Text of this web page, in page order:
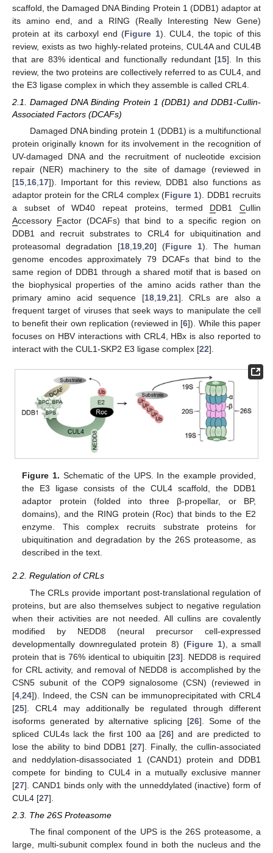
scaffold, the Damaged DNA Binding Protein 1 (DDB1) adaptor at
its amino end, and a RING (Really Interesting New Gene)
protein at its carboxyl end (Figure 1). CUL4, the topic of this
review, exists as two highly-related proteins, CUL4A and CUL4B
that are 83% identical and functionally redundant [15]. In this
review, the two proteins are collectively referred to as CUL4, and
the E3 ligase complex in which they assemble is called CRL4.
2.1. Damaged DNA Binding Protein 1 (DDB1) and DDB1-Cullin-
Associated Factors (DCAFs)
Damaged DNA binding protein 1 (DDB1) is a multifunctional
protein originally known for its involvement in the recognition of
UV-damaged DNA and the recruitment of nucleotide excision
repair (NER) machinery to the site of damage (reviewed in
[15 16 17]). Important for this review, DDB1 also functions as
adaptor protein for the CRL4 complex (Figure 1). DDB1 recruits
a subset of WD40 repeat proteins, termed DDB1 Cullin
Accessory Factor (DCAFs) that bind to a specific region on
DDB1 and recruit substrates to CRL4 for ubiquitination and
proteasomal degradation [18 19 20] (Figure 1). The human
genome encodes approximately 79 DCAFs that bind to the
same region of DDB1 through a shared motif that is based on
the biophysical properties of the amino acids rather than the
primary amino acid sequence [18, 19, 21]. CRLs are also a
frequent target of viruses that seek ways to manipulate the cell
to benefit their own replication (reviewed in [6]). While this paper
focuses on HBV interactions with CRL4, HBx is also reported to
interact with the CUL1-SKP2 E3 ligase complex [22].
Figure 1. Schematic of the UPS. In the example provided,
the E3 ligase consists of the CUL4 scaffold, the DDB1
adaptor protein (folded into three β-propellar, or BP,
domains), and the RING protein (Roc) that binds to the E2
enzyme. This complex recruits substrate proteins for
ubiquitination and degradation by the 26S proteasome, as
described in the text.
2.2. Regulation of CRLs
The CRLs provide important post-translational regulation of
proteins, but are also themselves subject to negative regulation
when their activities are not needed. All cullins are covalently
modified by NEDD8 (neural precursor cell-expressed
developmentally downregulated protein 8) (Figure 1), a small
protein that is 76% identical to ubiquitin [23]. NEDD8 is required
for CRL activity, and removal of NEDD8 is accomplished by the
CSN5 subunit of the COP9 signalosome (CSN) (reviewed in
[4 24]). Indeed, the CSN can be immunoprecipitated with CRL4
[25]. CRL4 may additionally be regulated through different
isoforms generated by alternative splicing [26]. Some of the
spliced CUL4s lack the first 100 aa [26] and are predicted to
lose the ability to bind DDB1 [27]. Finally, the cullin-associated
and neddylation-disassociated 1 (CAND1) protein and DDB1
compete for binding to CUL4 in a mutually exclusive manner
[27]. CAND1 binds only with the unneddylated (inactive) form of
CUL4 [27].
2.3. The 26S Proteasome
The final component of the UPS is the 26S proteasome, a
large, multi-subunit complex found in both the nucleus and the